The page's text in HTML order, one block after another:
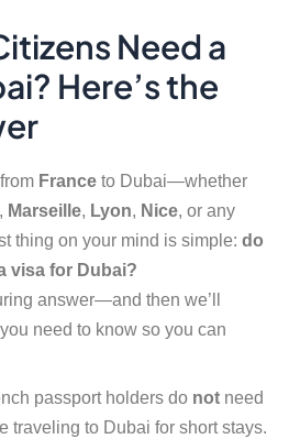
Need a
Here’s the
France to Dubai—whether
, Marseille, Lyon, Nice, or any
thing on your mind is simple: do
visa for Dubai?
answer—and then we’ll
need to know so you can
passport holders do not need
traveling to Dubai for short stays.